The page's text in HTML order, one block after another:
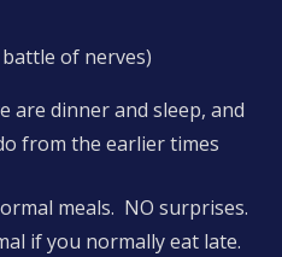
of nerves)
are dinner and sleep, and
from the earlier times
meals. NO surprises.
if you normally eat late.